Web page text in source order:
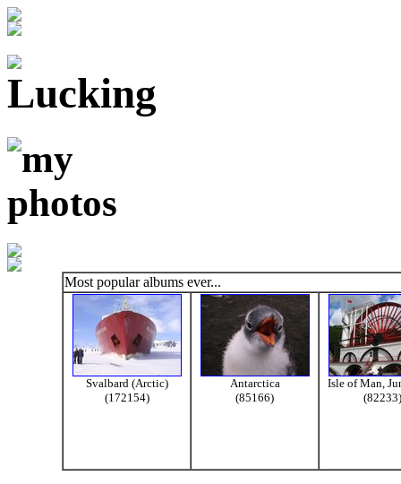
Most popular albums ever...
Svalbard (Arctic)
(172154)
Antarctica
(85166)
Isle of Man,
(82233)